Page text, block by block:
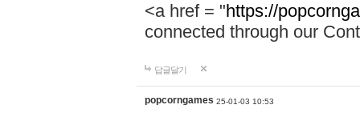
<a href = "https://
connected through our
답글달기
popcorngames 25-01-03 10:53